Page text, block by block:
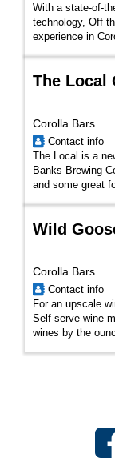
With a state-of-
technology, Off
experience in
The Local
Corolla Bars
Contact info
The Local is a
Banks Brewing
and some great
Wild
Corolla Bars
Contact info
For an upscale
Self-serve wine
wines by the